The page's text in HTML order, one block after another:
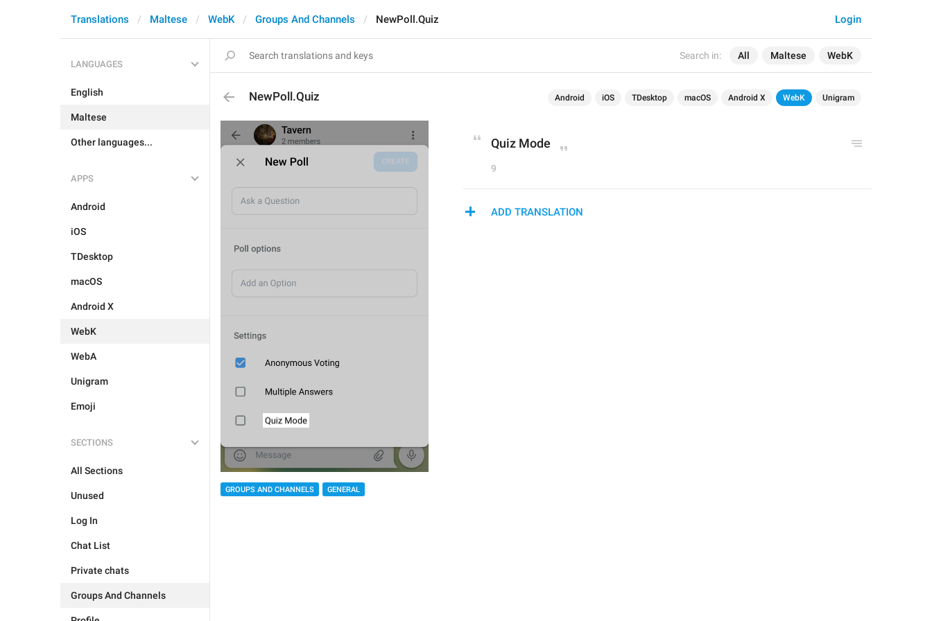
Search in: All Maltese WebK
Login
Translations Maltese WebK Groups And Channels NewPoll.Quiz
LANGUAGES
English
Maltese
Other languages...
APPS
Android
iOS
TDesktop
macOS
Android X
WebK
WebA
Unigram
Emoji
SECTIONS
All Sections
Unused
Log In
Chat List
Private chats
Groups And Channels
NewPoll.Quiz Android iOS TDesktop macOS Android X WebK Unigram
GROUPS AND CHANNELS GENERAL
Quiz Mode
9
ADD TRANSLATION